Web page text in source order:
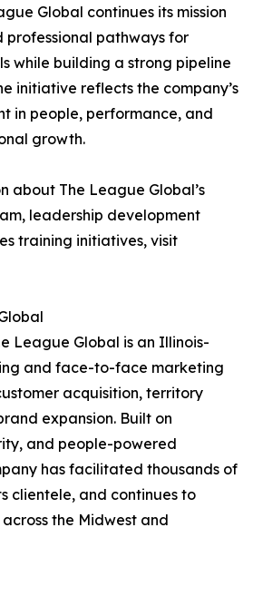
Global continues its mission
pathways for
while building a strong pipeline
initiative reflects the company’s
in people, performance, and
growth.
about The League Global’s
leadership development
training initiatives, visit
League Global is an Illinois-
and face-to-face marketing
acquisition, territory
expansion. Built on
and people-powered
has facilitated thousands of
clientele, and continues to
the Midwest and